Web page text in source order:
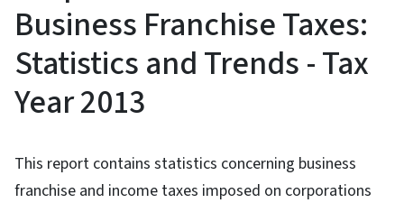
Business Franchise Taxes:
Statistics and Trends - Tax
Year 2013
This report contains statistics concerning business
franchise and income taxes imposed on corporations